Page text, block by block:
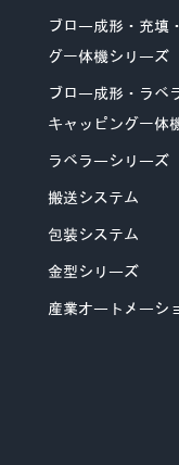
ブロー成形・充填
グ一体機シリーズ
ブロー成形・ラベ
キャッピング一体
ラベラーシリーズ
搬送システム
包装システム
金型シリーズ
産業オートメーシ